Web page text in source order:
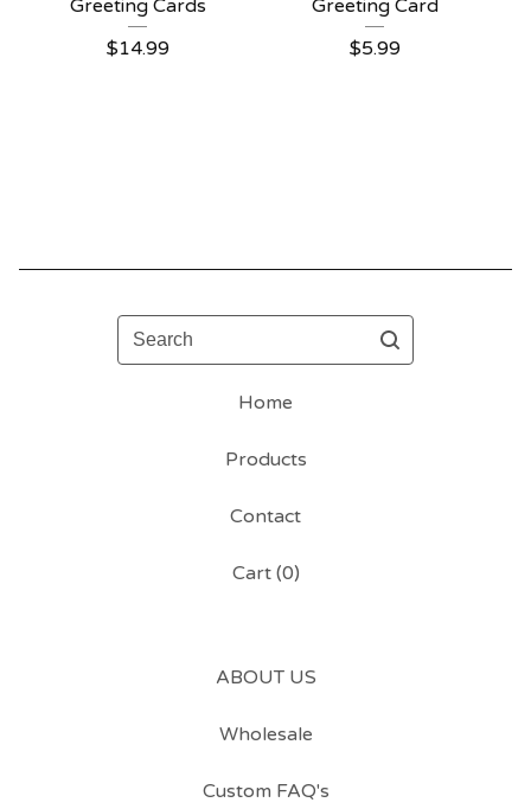
Greeting Cards
$14.99
Greeting Card
$5.99
Search
Home
Products
Contact
Cart (0)
ABOUT US
Wholesale
Custom FAQ's